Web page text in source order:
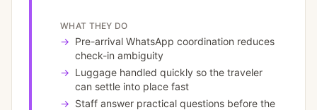
WHAT THEY DO
→ Pre-arrival WhatsApp coordination reduces
check-in ambiguity
→ Luggage handled quickly so the traveler
can settle into place fast
→ Staff answer practical questions before the